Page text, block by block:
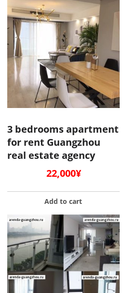
3 bedrooms apartment
for rent Guangzhou
real estate agency
22,000¥
Add to cart